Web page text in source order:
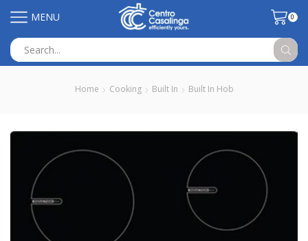
MENU 0
input
Home Cooking Built In Built In Hob